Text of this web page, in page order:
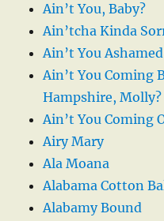
Ain’t You, Baby?
Ain’tcha Kinda
Ain’t You
Ain’t You Coming
Hampshire, Molly?
Ain’t You Coming
Airy Mary
Ala Moana
Alabama Cotton
Alabamy Bound